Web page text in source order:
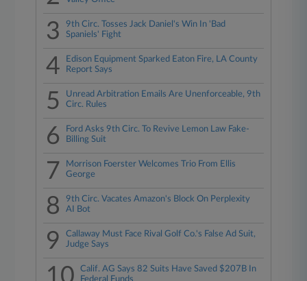
3
9th Circ. Tosses Jack Daniel's Win In 'Bad
Spaniels' Fight
4
Edison Equipment Sparked Eaton Fire, LA County
Report Says
5
Unread Arbitration Emails Are Unenforceable, 9th
Circ. Rules
6
Ford Asks 9th Circ. To Revive Lemon Law Fake-
Billing Suit
7
Morrison Foerster Welcomes Trio From Ellis
George
8
9th Circ. Vacates Amazon's Block On Perplexity
AI Bot
9
Callaway Must Face Rival Golf Co.'s False Ad Suit,
Judge Says
Calif. AG Says 82 Suits Have Saved $207B In